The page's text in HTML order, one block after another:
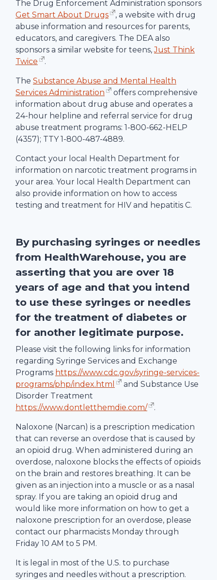
The Drug Enforcement Administration sponsors
Get Smart About Drugs
, a website with drug
abuse information and resources for parents,
educators, and caregivers. The DEA also
sponsors a similar website for teens, Just Think
Twice
.
The Substance Abuse and Mental Health
Services Administration
offers comprehensive
information about drug abuse and operates a
24-hour helpline and referral service for drug
abuse treatment programs: 1-800-662-HELP
(4357); TTY 1-800-487-4889.
Contact your local Health Department for
information on narcotic treatment programs in
your area. Your local Health Department can
also provide information on how to access
testing and treatment for HIV and hepatitis C.
By purchasing syringes or needles
from HealthWarehouse, you are
asserting that you are over 18
years of age and that you intend
to use these syringes or needles
for the treatment of diabetes or
for another legitimate purpose.
Please visit the following links for information
regarding Syringe Services and Exchange
Programs https://www.cdc.gov/syringe-services-
programs/php/index.html
and Substance Use
Disorder Treatment
https://www.dontletthemdie.com/
.
Naloxone (Narcan) is a prescription medication
that can reverse an overdose that is caused by
an opioid drug. When administered during an
overdose, naloxone blocks the effects of opioids
on the brain and restores breathing. It can be
given as an injection into a muscle or as a nasal
spray. If you are taking an opioid drug and
would like more information on how to get a
naloxone prescription for an overdose, please
contact our pharmacists Monday through
Friday 10 AM to 5 PM.
It is legal in most of the U.S. to purchase
syringes and needles without a prescription.